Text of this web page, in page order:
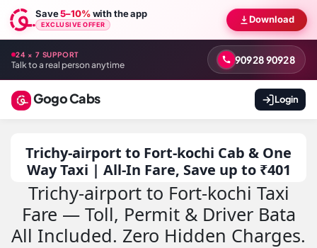
Save5–10%with the app
EXCLUSIVE OFFER Download
24 × 7 SUPPORT
Talk to a real person anytime 90928 90928
Gogo Cabs Login
Trichy-airport to Fort-kochi Cab & One
Way Taxi | All-In Fare, Save up to ₹401
Trichy-airport to Fort-kochi Taxi
Fare — Toll, Permit & Driver Bata
All Included. Zero Hidden Charges.